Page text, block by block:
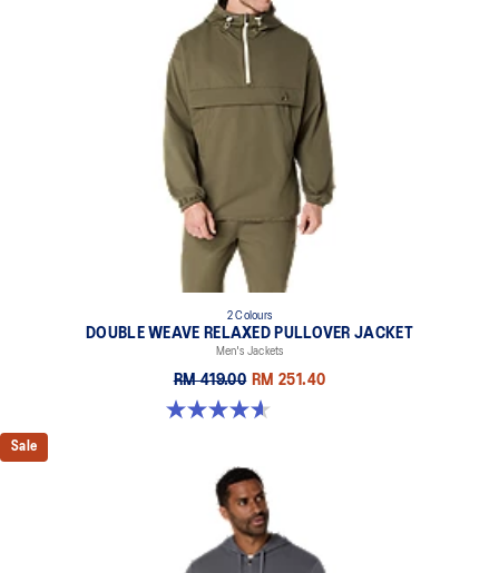
2 Colours
DOUBLE WEAVE RELAXED PULLOVER JACKET
Men's Jackets
RM 419.00 RM 251.40
4.6 out of 5 stars. 10 reviews
Sale